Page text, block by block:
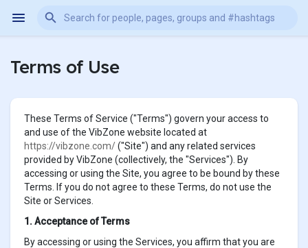
Terms of Use
These Terms of Service ("Terms") govern your access to
and use of the VibZone website located at
https://vibzone.com/("Site") and any related services
provided by VibZone (collectively, the "Services"). By
accessing or using the Site, you agree to be bound by these
Terms. If you do not agree to these Terms, do not use the
Site or Services.
1. Acceptance of Terms
By accessing or using the Services, you affirm that you are